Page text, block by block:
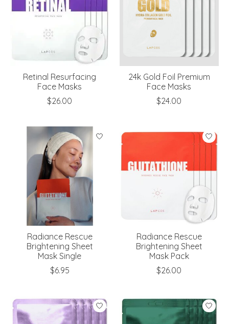
Retinal Resurfacing
Face Masks
$26.00
24k Gold Foil Premium
Face Masks
$24.00
Radiance Rescue
Brightening Sheet
Mask Single
$6.95
Radiance Rescue
Brightening Sheet
Mask Pack
$26.00